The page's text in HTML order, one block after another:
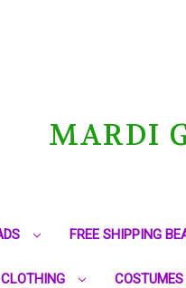
MARDI
FREE SHIPPING